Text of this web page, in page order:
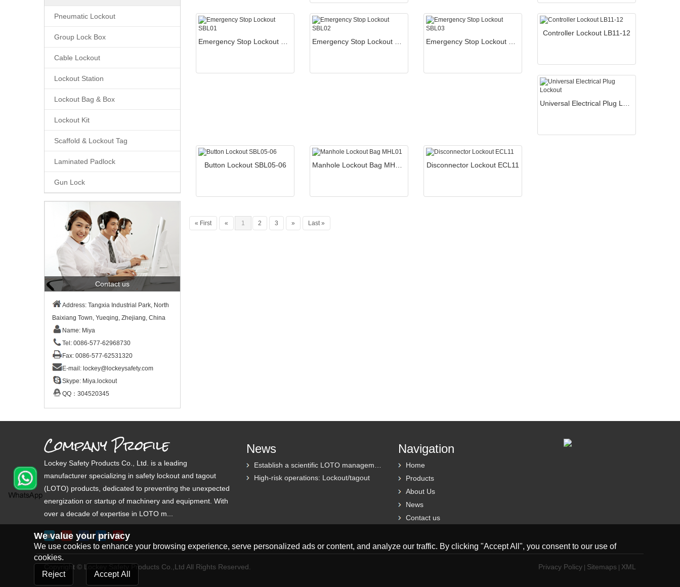
Pneumatic Lockout
Group Lock Box
Cable Lockout
Lockout Station
Lockout Bag & Box
Lockout Kit
Scaffold & Lockout Tag
Laminated Padlock
Gun Lock
Contact us
Address: Tangxia Industrial Park, North
Baixiang Town, Yueqing, Zhejiang, China
Name: Miya
Tel: 0086-577-62968730
Fax: 0086-577-62531320
E-mail: lockey@lockeysafety.com
Skype: Miya.lockout
QQ： 304520345
Controller Lockout LB11-12
Button Lockout SBL05-06 Disconnector Lockout ECL11
« First « 1 2 3 » Last »
Company Profile
Lockey Safety Products Co., Ltd. is a leading
manufacturer specializing in safety lockout and tagout
(LOTO) products, dedicated to preventing the unexpected
energization or startup of machinery and equipment. With
over a decade of expertise in LOTO m...
News
Establish a scientific LOTO management system
High-risk operations: Lockout/tagout
Navigation
Home
Products
About Us
News
Contact us
Copyright © Lockey Safety Products Co.,Ltd All Rights Reserved.
We value your privacy
We use cookies to enhance your browsing experience, serve personalized ads or content, and analyze our traffic. By clicking "Accept All", you consent to our use of
cookies.
Reject
Accept All
Privacy Policy Sitemaps XML